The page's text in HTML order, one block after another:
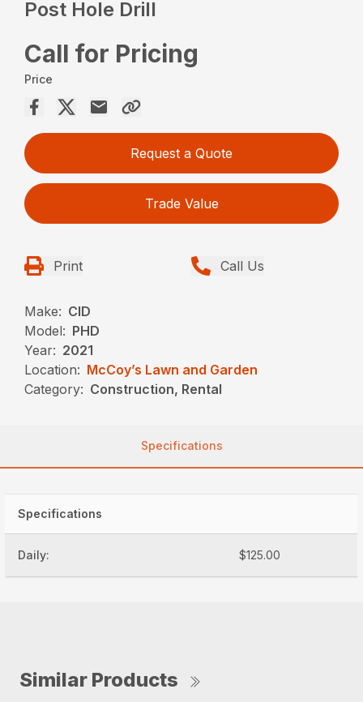
Post Hole Drill
Call for Pricing
Price
Request a Quote
Trade Value
Print Call Us
Make: CID
Model: PHD
Year: 2021
Location: McCoy’s Lawn and Garden
Category: Construction, Rental
Specifications
Specifications
Daily: $125.00
Similar Products